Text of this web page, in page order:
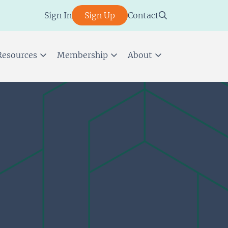
Sign In Sign Up Contact
Membership About